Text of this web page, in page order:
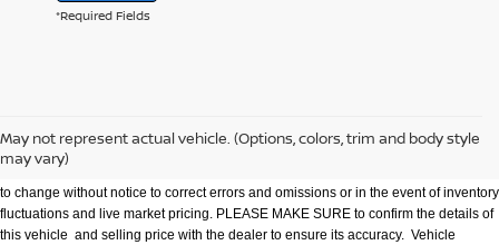
*Required Fields
May not represent actual vehicle. (Options, colors, trim and body style
may vary)
all customers will qualify for all incentives. Stock photo colors, options and trim
levels may vary. Not responsible for typographical errors. Published price subject
to change without notice to correct errors and omissions or in the event of inventory
fluctuations and live market pricing. PLEASE MAKE SURE to confirm the details of
this vehicle and selling price with the dealer to ensure its accuracy. Vehicle